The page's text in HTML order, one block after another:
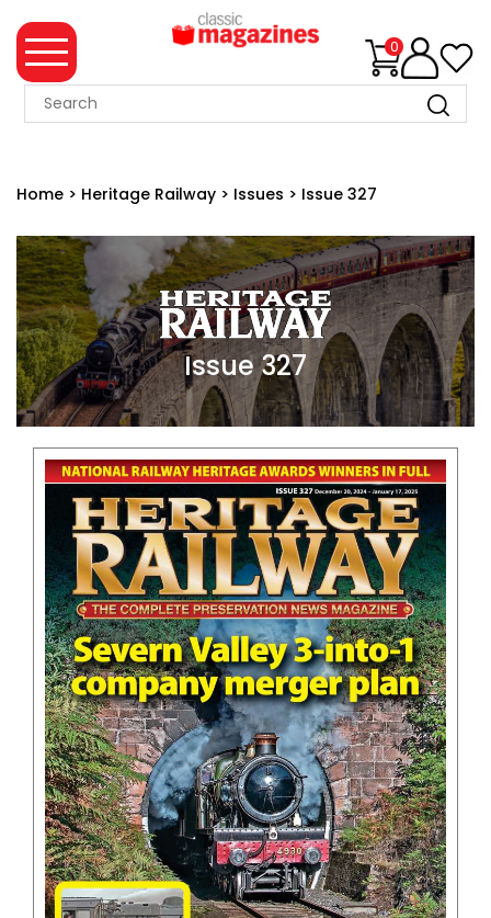
0
MAGAZINE
SALE
WHAT'S
NEW
MERCHANDISE
EVENT
TICKETS
MORTONS
Home > Heritage Railway > Issues > Issue 327
Issue 327